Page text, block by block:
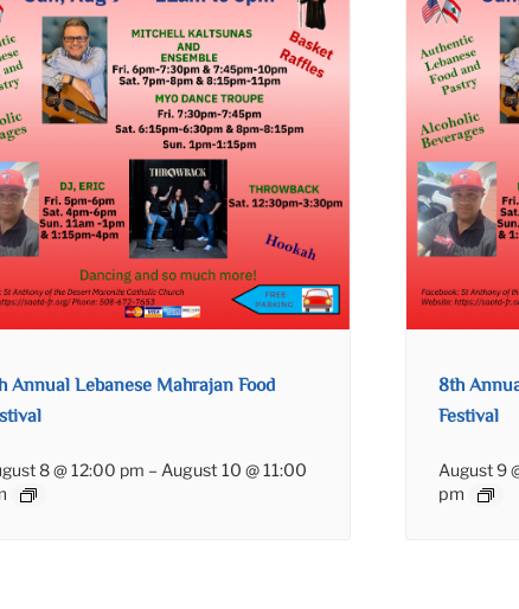
Annual Lebanese Mahrajan Food
8 @ 12:00 pm – August 10 @ 11:00
8th
Festival
August 9
pm